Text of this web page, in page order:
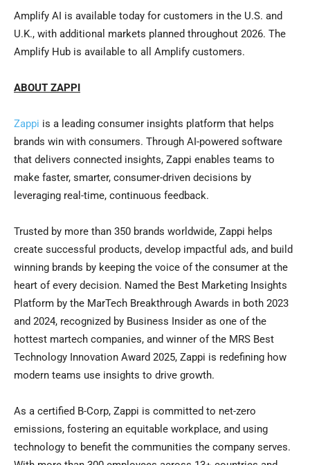
Amplify AI is available today for customers in the U.S. and
U.K., with additional markets planned throughout 2026. The
Amplify Hub is available to all Amplify customers.
ABOUT ZAPPI
Zappi is a leading consumer insights platform that helps
brands win with consumers. Through AI-powered software
that delivers connected insights, Zappi enables teams to
make faster, smarter, consumer-driven decisions by
leveraging real-time, continuous feedback.
Trusted by more than 350 brands worldwide, Zappi helps
create successful products, develop impactful ads, and build
winning brands by keeping the voice of the consumer at the
heart of every decision. Named the Best Marketing Insights
Platform by the MarTech Breakthrough Awards in both 2023
and 2024, recognized by Business Insider as one of the
hottest martech companies, and winner of the MRS Best
Technology Innovation Award 2025, Zappi is redefining how
modern teams use insights to drive growth.
As a certified B-Corp, Zappi is committed to net-zero
emissions, fostering an equitable workplace, and using
technology to benefit the communities the company serves.